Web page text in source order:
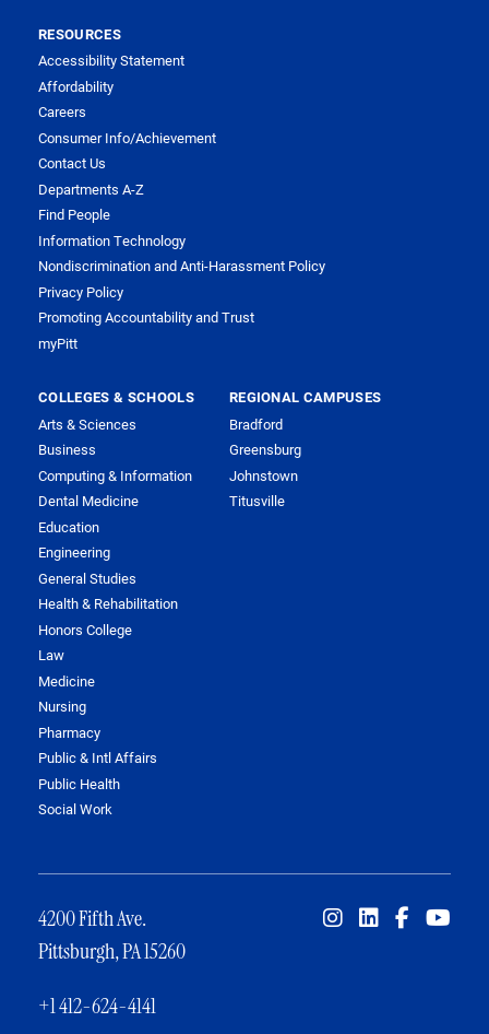
RESOURCES
Accessibility Statement
Affordability
Careers
Consumer Info/Achievement
Contact Us
Departments A-Z
Find People
Information Technology
Nondiscrimination and Anti-Harassment Policy
Privacy Policy
Promoting Accountability and Trust
myPitt
COLLEGES & SCHOOLS
Arts & Sciences
Business
Computing & Information
Dental Medicine
Education
Engineering
General Studies
Health & Rehabilitation
Honors College
Law
Medicine
Nursing
Pharmacy
Public & Intl Affairs
Public Health
Social Work
REGIONAL CAMPUSES
Bradford
Greensburg
Johnstown
Titusville
4200 Fifth Ave.
Pittsburgh, PA 15260
+1 412-624-4141